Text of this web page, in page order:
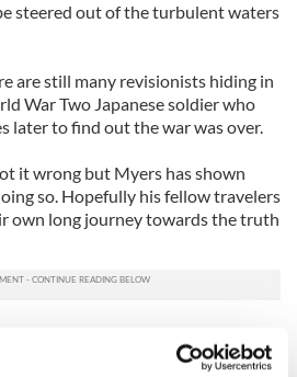
steered out of the turbulent waters
are still many revisionists hiding in
War Two Japanese soldier who
later to find out the war was over.
it wrong but Myers has shown
so. Hopefully his fellow travelers
own long journey towards the truth